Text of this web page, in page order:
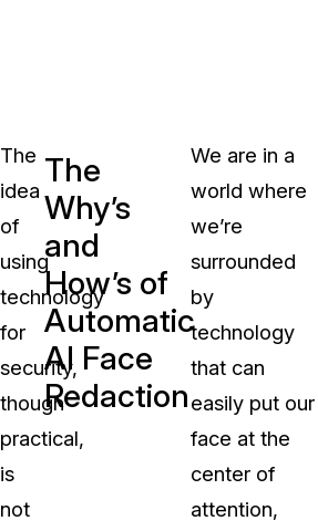
The
idea
of
using
technology
for
security,
though
practical,
is
not
The
Why’s
and
How’s of
Automatic
AI Face
Redaction
We are in a
world where
we’re
surrounded
by
technology
that can
easily put our
face at the
center of
attention,